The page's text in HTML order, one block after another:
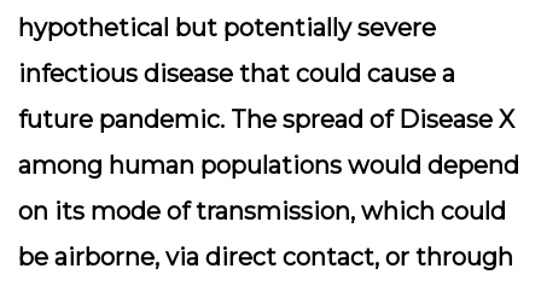
hypothetical but potentially severe
infectious disease that could cause a
future pandemic. The spread of Disease X
among human populations would depend
on its mode of transmission, which could
be airborne, via direct contact, or through